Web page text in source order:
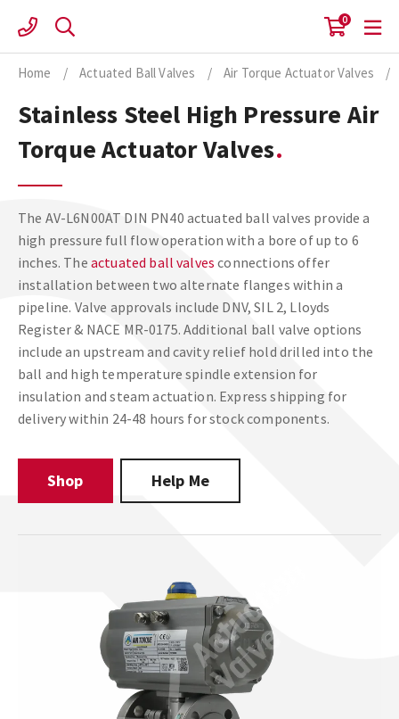
content
0
Home / Actuated Ball Valves / Air Torque Actuator Valves /
Stainless Steel High Pressure Air
Torque Actuator Valves
The AV-L6N00AT DIN PN40 actuated ball valves provide a
high pressure full flow operation with a bore of up to 6
inches. The actuated ball valves connections offer
installation between two alternate flanges within a
pipeline. Valve approvals include DNV, SIL 2, Lloyds
Register & NACE MR-0175. Additional ball valve options
include an upstream and cavity relief hold drilled into the
ball and high temperature spindle extension for
insulation and steam actuation. Express shipping for
delivery within 24-48 hours for stock components.
Shop Help Me